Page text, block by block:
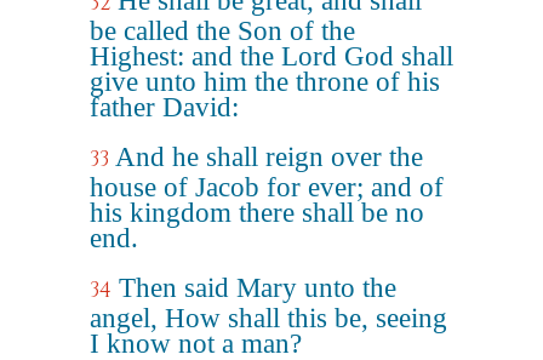
be called the Son of the
Highest: and the Lord God shall
give unto him the throne of his
father David:
33 And he shall reign over the
house of Jacob for ever; and of
his kingdom there shall be no
end.
34 Then said Mary unto the
angel, How shall this be, seeing
I know not a man?